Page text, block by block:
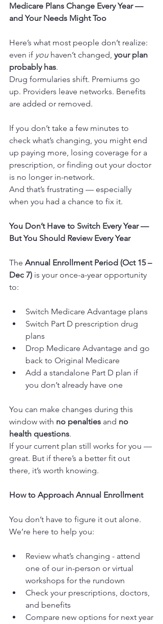
Medicare Plans Change Every Year —
and Your Needs Might Too
Here’s what most people don’t realize:
even if you haven’t changed, your plan
probably has.
Drug formularies shift. Premiums go
up. Providers leave networks. Benefits
are added or removed.
If you don’t take a few minutes to
check what’s changing, you might end
up paying more, losing coverage for a
prescription, or finding out your doctor
is no longer in-network.
And that’s frustrating — especially
when you had a chance to fix it.
You Don’t Have to Switch Every Year —
But You Should Review Every Year
The Annual Enrollment Period (Oct 15 –
Dec 7) is your once-a-year opportunity
to:
Switch Medicare Advantage plans
Switch Part D prescription drug
plans
Drop Medicare Advantage and go
back to Original Medicare
Add a standalone Part D plan if
you don’t already have one
You can make changes during this
window with no penalties and no
health questions.
If your current plan still works for you —
great. But if there’s a better fit out
there, it’s worth knowing.
How to Approach Annual Enrollment
You don’t have to figure it out alone.
We’re here to help you:
Review what’s changing - attend
one of our in-person or virtual
workshops for the rundown
Check your prescriptions, doctors,
and benefits
Compare new options for next year